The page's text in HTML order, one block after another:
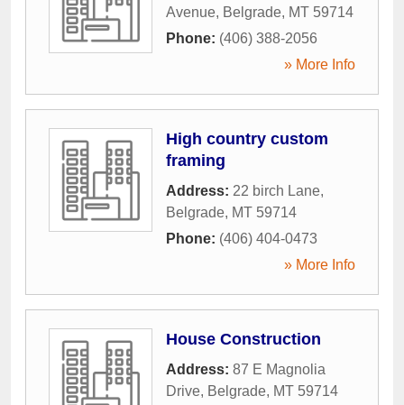
Avenue, Belgrade, MT 59714
Phone: (406) 388-2056
» More Info
High country custom
framing
Address: 22 birch Lane,
Belgrade, MT 59714
Phone: (406) 404-0473
» More Info
House Construction
Address: 87 E Magnolia
Drive, Belgrade, MT 59714